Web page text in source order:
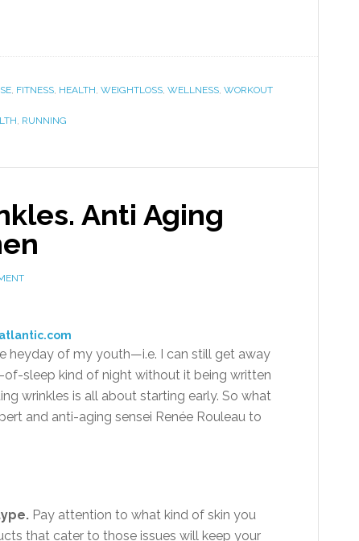
, FITNESS, HEALTH, WEIGHTLOSS, WELLNESS, WORKOUT
, RUNNING
Anti Aging
heyday of my youth—i.e. I can still get away
sleep kind of night without it being written
wrinkles is all about starting early. So what
and anti-aging sensei Renée Rouleau to
Pay attention to what kind of skin you
that cater to those issues will keep your